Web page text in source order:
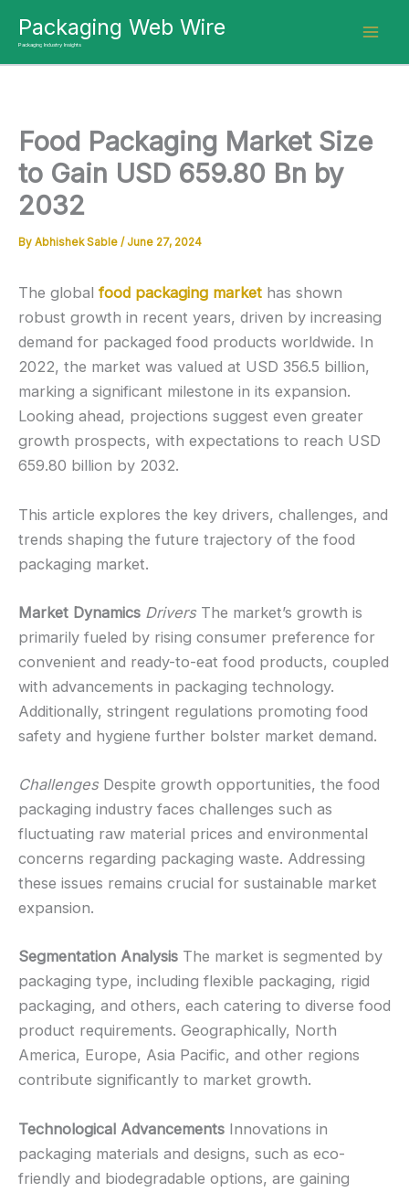
content
Packaging Web Wire
Packaging Industry Insights
Food Packaging Market Size
to Gain USD 659.80 Bn by
2032
By Abhishek Sable / June 27, 2024
The global food packaging market has shown
robust growth in recent years, driven by increasing
demand for packaged food products worldwide. In
2022, the market was valued at USD 356.5 billion,
marking a significant milestone in its expansion.
Looking ahead, projections suggest even greater
growth prospects, with expectations to reach USD
659.80 billion by 2032.
This article explores the key drivers, challenges, and
trends shaping the future trajectory of the food
packaging market.
Market Dynamics DriversThe market’s growth is
primarily fueled by rising consumer preference for
convenient and ready-to-eat food products, coupled
with advancements in packaging technology.
Additionally, stringent regulations promoting food
safety and hygiene further bolster market demand.
ChallengesDespite growth opportunities, the food
packaging industry faces challenges such as
fluctuating raw material prices and environmental
concerns regarding packaging waste. Addressing
these issues remains crucial for sustainable market
expansion.
Segmentation Analysis The market is segmented by
packaging type, including flexible packaging, rigid
packaging, and others, each catering to diverse food
product requirements. Geographically, North
America, Europe, Asia Pacific, and other regions
contribute significantly to market growth.
Technological Advancements Innovations in
packaging materials and designs, such as eco-
friendly and biodegradable options, are gaining